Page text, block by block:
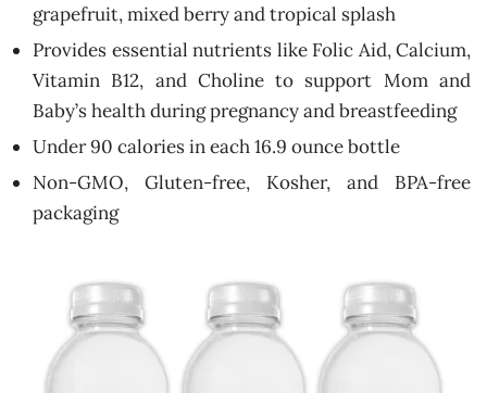
grapefruit, mixed berry and tropical splash
Provides essential nutrients like Folic Aid, Calcium,
Vitamin B12, and Choline to support Mom and
Baby’s health during pregnancy and breastfeeding
Under 90 calories in each 16.9 ounce bottle
Non-GMO, Gluten-free, Kosher, and BPA-free
packaging